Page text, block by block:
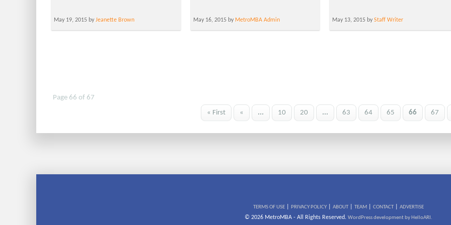
May 19, 2015 byJeanette Brown May 16, 2015 by MetroMBA Admin May 13, 2015 byStaff Writer
Page 66 of 67
« First
« ... 10 20 ... 63 64 65 66 67
TERMS OF USE| PRIVACY POLICY| ABOUT| TEAM| CONTACT| ADVERTISE
© 2026 MetroMBA - All Rights Reserved. WordPress development by HelloARI.